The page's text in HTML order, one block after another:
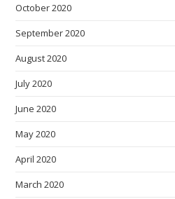
October 2020
September 2020
August 2020
July 2020
June 2020
May 2020
April 2020
March 2020